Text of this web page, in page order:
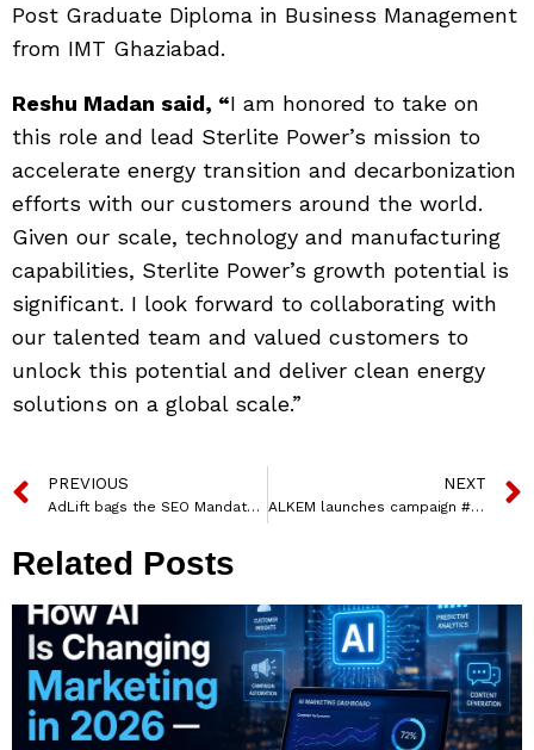
Post Graduate Diploma in Business Management
from IMT Ghaziabad.
Reshu Madan said, “I am honored to take on
this role and lead Sterlite Power’s mission to
accelerate energy transition and decarbonization
efforts with our customers around the world.
Given our scale, technology and manufacturing
capabilities, Sterlite Power’s growth potential is
significant. I look forward to collaborating with
our talented team and valued customers to
unlock this potential and deliver clean energy
solutions on a global scale.”
PREVIOUS
AdLift bags the SEO Mandate for Triveni Turbine Limited
NEXT
ALKEM launches campaign #RelieverFreeIndia Ahead of World Asthma Day
Related Posts